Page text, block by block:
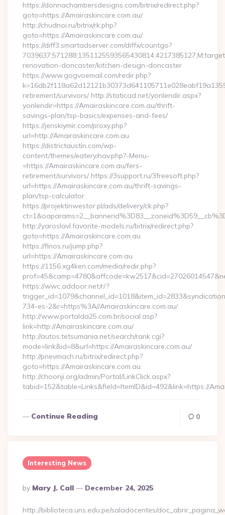
https://donnachambersdesigns.com/bitrix/redirect.php?
goto=https://Amairaskincare.com.au/
http://chudnoi.ru/bitrix/rk.php?
goto=https://Amairaskincare.com.au/
https://diff3.smartadserver.com/diffx/countgo?
renovation-doncaster/kitchen-design-doncaster
https://www.gogvoemail.com/redir.php?
retirement/survivors/ http://staticad.net/yonlendir.aspx?
yonlendir=https://Amairaskincare.com.au/thrift-
savings-plan/tsp-basics/expenses-and-fees/
https://jenskiymir.com/proxy.php?
url=http://Amairaskincare.com.au
https://districtaustin.com/wp-
content/themes/eatery/nav.php?-Menu-
=https://Amairaskincare.com.au/fers-
retirement/survivors/ https://3support.ru/3freesoft.php?
url=https://Amairaskincare.com.au/thrift-savings-
plan/tsp-calculator
https://projektinwestor.pl/ads/delivery/ck.php?
http://yaroslavl.favorite-models.ru/bitrix/redirect.php?
goto=https://Amairaskincare.com.au
https://finos.ru/jump.php?
url=https://Amairaskincare.com.au
https://1156.xg4ken.com/media/redir.php?
https://wwc.addoor.net/r/?
734-es-2&r=https%3A//Amairaskincare.com.au/
http://www.portalda25.com.br/social.asp?
link=http://Amairaskincare.com.au/
http://autos.tetsumania.net/search/rank.cgi?
mode=link&id=8&url=https://Amairaskincare.com.au/
http://pnevmach.ru/bitrix/redirect.php?
goto=https://Amairaskincare.com.au
http://choonji.org/admin/Portal/LinkClick.aspx?
tabid=152&table=Links&field=ItemID&id=492&link=https://
Continue Reading 0
Interesting News
Posted
By
By Mary J. Call December 24, 2025
http://biblioteca.uns.edu.pe/saladocentes/